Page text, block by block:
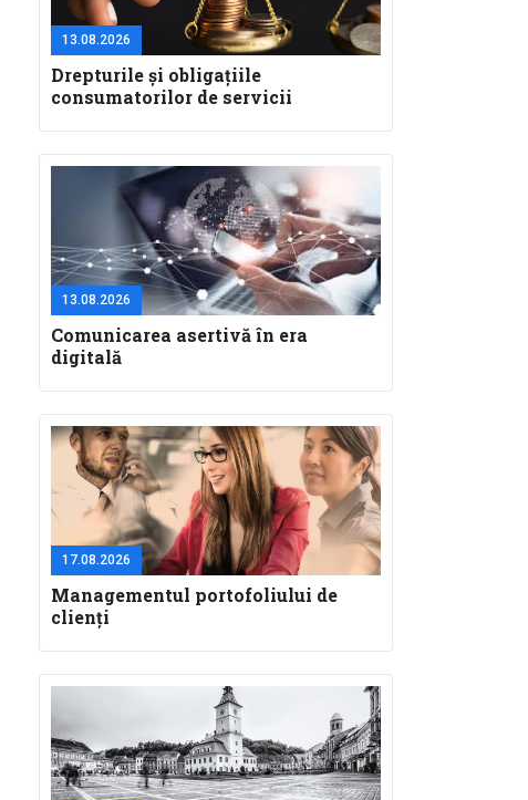
13.08.2026
Drepturile și obligațiile
consumatorilor de servicii
13.08.2026
Comunicarea asertivă în era
digitală
17.08.2026
Managementul portofoliului de
clienți